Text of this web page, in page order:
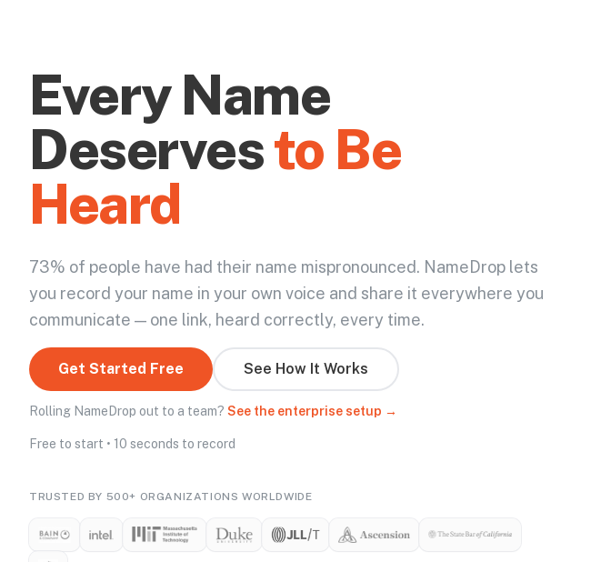
Every Name
Deservesto Be
Heard
73% of people have had their name mispronounced. NameDrop lets
you record your name in your own voice and share it everywhere you
communicate — one link, heard correctly, every time.
Get Started Free See How It Works
Rolling NameDrop out to a team? See the enterprise setup →
Free to start • 10 seconds to record
TRUSTED BY 500+ ORGANIZATIONS WORLDWIDE